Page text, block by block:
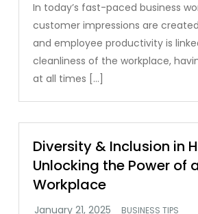
In today’s fast-paced business
customer impressions are
and employee productivity is
cleanliness of the workplace,
at all times […]
Diversity & Inclusion in
Unlocking the Power of
Workplace
BUSINESS TIPS